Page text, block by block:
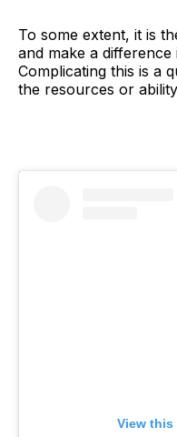
To some extent, it is
and make a
Complicating this is a
the resources or
View this